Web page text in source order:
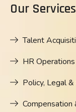
Our Services
Talent
HR
Policy, Legal